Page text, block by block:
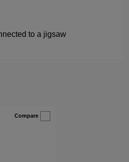
to a jigsaw
Compare